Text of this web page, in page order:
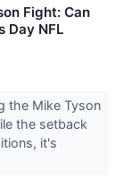
Fight: Can
Day NFL
the Mike Tyson
the setback
it's